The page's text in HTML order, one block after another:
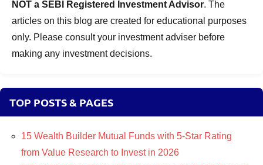
NOT a SEBI Registered Investment Advisor. The
articles on this blog are created for educational purposes
only. Please consult your investment adviser before
making any investment decisions.
TOP POSTS & PAGES
15 Wealth Builder Mutual Funds with 5-Star Rating
from Value Research to Invest in 2026